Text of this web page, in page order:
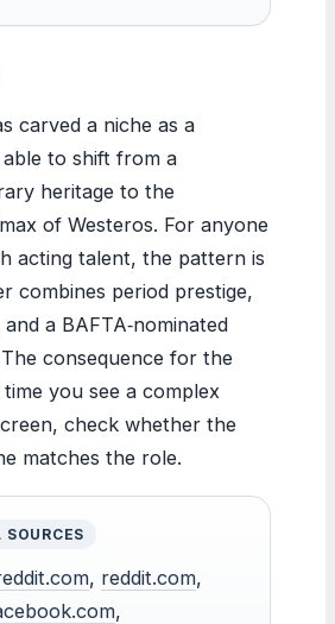
carved a niche as a
to shift from a
heritage to the
of Westeros. For anyone
acting talent, the pattern is
combines period prestige,
a BAFTA‑nominated
consequence for the
you see a complex
check whether the
matches the role.
, reddit.com,
,